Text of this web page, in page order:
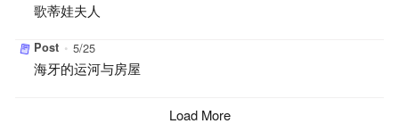
歌蒂娃夫人
Post • 5/25
海牙的运河与房屋
Load More